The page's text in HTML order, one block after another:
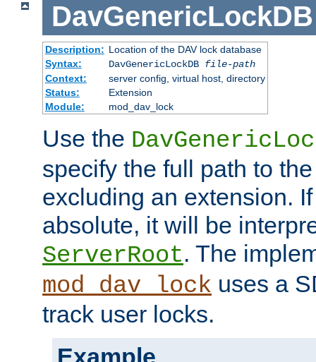
DavGenericLockDB
Description: Location of the DAV lock database
Syntax:
DavGenericLockDB file-path
Context:
server config, virtual host, directory
Status:
Extension
Module:
mod_dav_lock
Use the
specify the full path to
excluding an extension.
absolute, it will be
ServerRoot. The
mod_dav_lock uses a
track user locks.
Example